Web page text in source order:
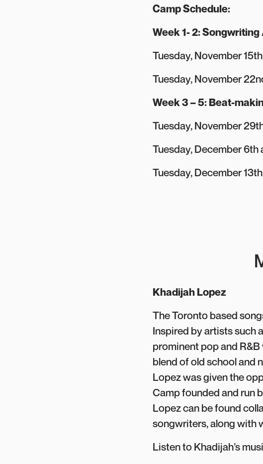
Camp Schedule:
Week 1- 2:
Tuesday, November
Tuesday, November
Week 3 – 5: Beat-
Tuesday, November
Tuesday, December
Tuesday, December
Khadijah Lopez
The Toronto based
Inspired by artists such
prominent pop and
blend of old school and
Lopez was given the
Camp founded and run
Lopez can be found
songwriters, along with
Listen to Khadijah’s